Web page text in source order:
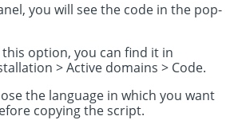
you will see the code in the pop-
this option, you can find it in
> Active domains > Code.
the language in which you want
copying the script.